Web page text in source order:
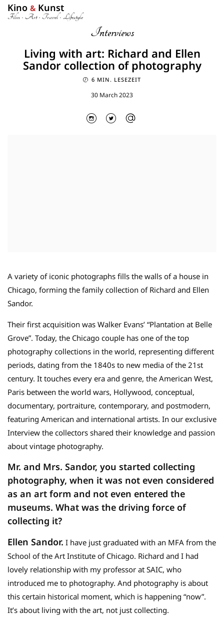
Kino & Kunst
Film • Art • Travel • Lifestyle
Interviews
Living with art: Richard and Ellen
Sandor collection of photography
6 MIN. LESEZEIT
30 March 2023
A variety of iconic photographs fills the walls of a house in
Chicago, forming the family collection of Richard and Ellen
Sandor.
Their first acquisition was Walker Evans’ “Plantation at Belle
Grove”. Today, the Chicago couple has one of the top
photography collections in the world, representing different
periods, dating from the 1840s to new media of the 21st
century. It touches every era and genre, the American West,
Paris between the world wars, Hollywood, conceptual,
documentary, portraiture, contemporary, and postmodern,
featuring American and international artists. In our exclusive
Interview the collectors shared their knowledge and passion
about vintage photography.
Mr. and Mrs. Sandor, you started collecting
photography, when it was not even considered
as an art form and not even entered the
museums. What was the driving force of
collecting it?
Ellen Sandor. I have just graduated with an MFA from the
School of the Art Institute of Chicago. Richard and I had
lovely relationship with my professor at SAIC, who
introduced me to photography. And photography is about
this certain historical moment, which is happening “now”.
It’s about living with the art, not just collecting.